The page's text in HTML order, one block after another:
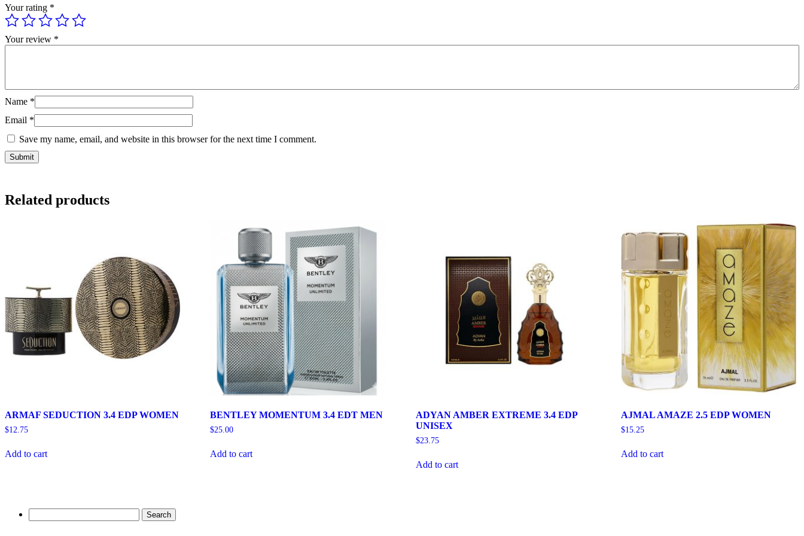
Your rating *
Your review *
Name *
Email *
Save my name, email, and website in this browser for the next time I comment.
Related products
ARMAF SEDUCTION 3.4 EDP WOMEN
$12.75
Add to cart
BENTLEY MOMENTUM 3.4 EDT MEN
$25.00
Add to cart
ADYAN AMBER EXTREME 3.4 EDP
UNISEX
$23.75
Add to cart
AJMAL AMAZE 2.5 EDP WOMEN
$15.25
Add to cart
for: